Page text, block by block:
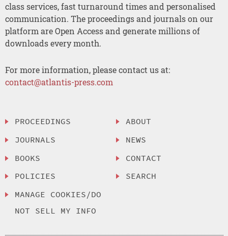
class services, fast turnaround times and personalised
communication. The proceedings and journals on our
platform are Open Access and generate millions of
downloads every month.
For more information, please contact us at:
contact@atlantis-press.com
PROCEEDINGS
JOURNALS
BOOKS
POLICIES
MANAGE COOKIES/DO
NOT SELL MY INFO
ABOUT
NEWS
CONTACT
SEARCH